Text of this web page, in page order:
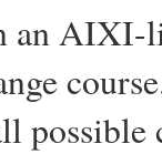
an
possible